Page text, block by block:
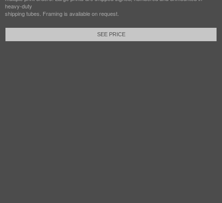
heavy-duty
shipping tubes. Framing is available on request.
SEE PRICE